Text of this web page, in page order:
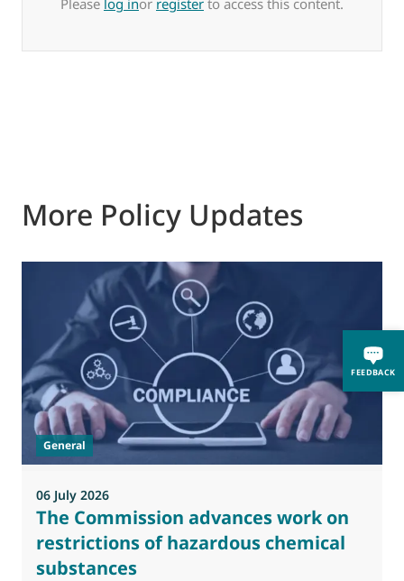
FEEDBACK
Please log inor register to access this content.
More Policy Updates
General
06 July 2026
The Commission advances work on
restrictions of hazardous chemical
substances